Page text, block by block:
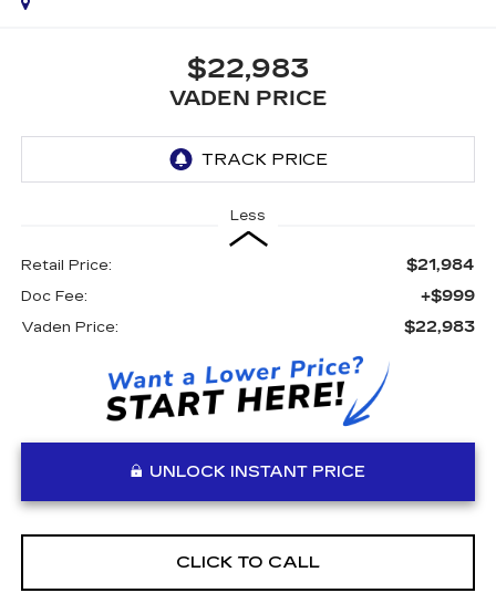
$22,983
VADEN PRICE
Less
Retail Price: $21,984
Doc Fee: +$999
Vaden Price: $22,983
UNLOCK INSTANT PRICE
CLICK TO CALL